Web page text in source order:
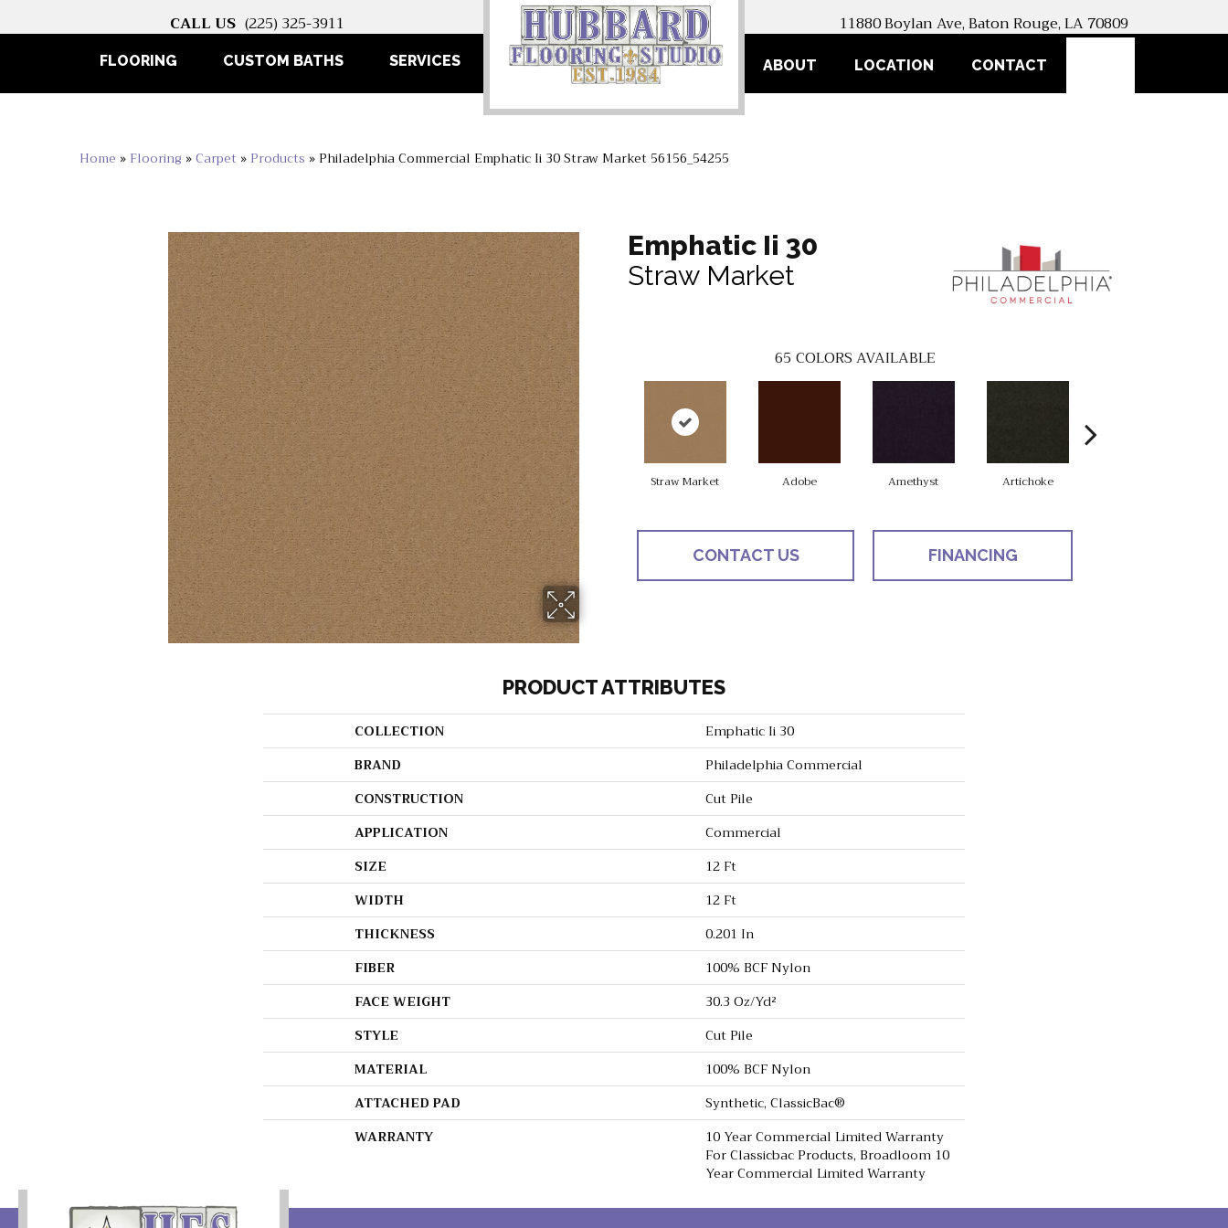
CALL US (225) 325-3911 11880 Boylan Ave, Baton Rouge, LA 70809
FLOORING CUSTOM BATHS SERVICES ABOUT LOCATION CONTACT
Home » Flooring »Carpet » Products » Philadelphia Commercial Emphatic Ii 30 Straw Market 56156_54255
Emphatic Ii 30
Straw Market
65 COLORS AVAILABLE
Straw Market Adobe Amethyst Artichoke
CONTACT US FINANCING
PRODUCT ATTRIBUTES
COLLECTION
Emphatic Ii 30
BRAND
Philadelphia Commercial
CONSTRUCTION
Cut Pile
APPLICATION
Commercial
SIZE
12 Ft
WIDTH
12 Ft
THICKNESS
0.201 In
FIBER
100% BCF Nylon
FACE WEIGHT
30.3 Oz/yd²
STYLE
Cut Pile
MATERIAL
100% BCF Nylon
ATTACHED PAD
Synthetic, ClassicBac®
WARRANTY
10 Year Commercial Limited Warranty
For Classicbac Products, Broadloom 10
Year Commercial Limited Warranty